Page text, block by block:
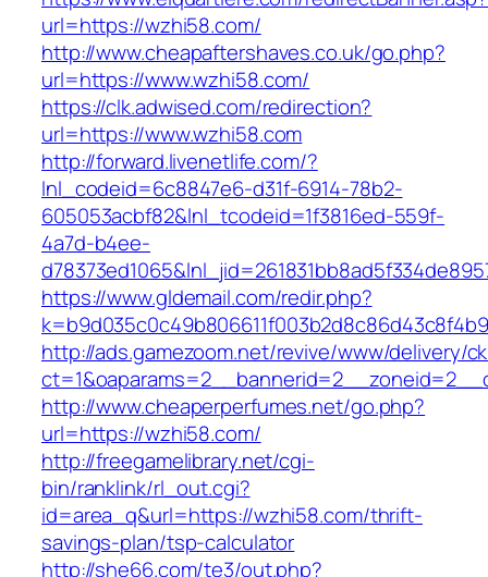
url=https://wzhi58.com/
http://www.cheapaftershaves.co.uk/go.php?
url=https://www.wzhi58.com/
https://clk.adwised.com/redirection?
url=https://www.wzhi58.com
http://forward.livenetlife.com/?
lnl_codeid=6c8847e6-d31f-6914-78b2-
605053acbf82&lnl_tcodeid=1f3816ed-559f-
4a7d-b4ee-
https://www.gldemail.com/redir.php?
http://ads.gamezoom.net/revive/www/delivery/
http://www.cheaperperfumes.net/go.php?
url=https://wzhi58.com/
http://freegamelibrary.net/cgi-
bin/ranklink/rl_out.cgi?
id=area_q&url=https://wzhi58.com/thrift-
savings-plan/tsp-calculator
http://she66.com/te3/out.php?